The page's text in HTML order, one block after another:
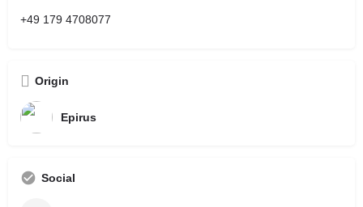
+49 179 4708077
Origin
Epirus
Social